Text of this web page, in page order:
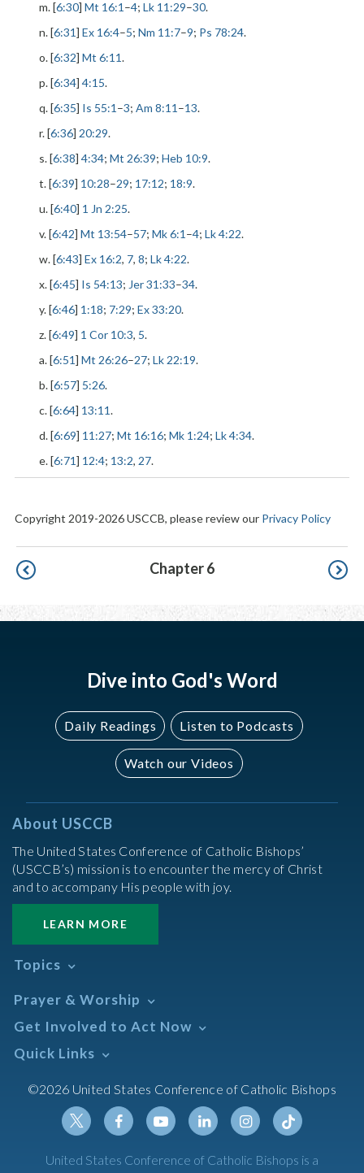
m. [6:30] Mt 16:1 –4; Lk 11:29–30.
n. [6:31] Ex 16:4–5; Nm 11:7–9; Ps 78:24.
o. [6:32] Mt 6:11.
p. [6:34] 4:15.
q. [6:35] Is 55:1 –3; Am 8:11 –13.
r. [6:36] 20:29.
s. [6:38] 4:34; Mt 26:39; Heb 10:9.
t. [6:39] 10:28–29; 17:12; 18:9.
u. [6:40] 1 Jn 2:25.
v. [6:42] Mt 13:54–57; Mk 6:1 –4; Lk 4:22.
w. [6:43] Ex 16:2, 7, 8; Lk 4:22.
x. [6:45] Is 54:13; Jer 31:33–34.
y. [6:46] 1:18; 7:29; Ex 33:20.
z. [6:49] 1 Cor 10:3, 5.
a. [6:51] Mt 26:26–27; Lk 22:19.
b. [6:57] 5:26.
c. [6:64] 13:11.
d. [6:69] 11:27; Mt 16:16; Mk 1:24; Lk 4:34.
e. [6:71] 12:4; 13:2, 27.
Copyright 2019-2026 USCCB, please review our Privacy Policy
Pagination Chapter 6
Dive into God's Word
Daily Readings Listen to Podcasts
Watch our Videos
About USCCB
The United States Conference of Catholic Bishops’
(USCCB’s) mission is to encounter the mercy of Christ
and to accompany His people with joy.
LEARN MORE
Topics
Africa
African American
Annual Report
Asian/Pacific Islander
Assisted Suicide
Canon Law
Prayer & Worship
Daily Readings Calendar
Search Mass Times
Prayer
Sacraments
The Mass
Get Involved to Act Now
Take Action
Meetings & Events
Quick Links
Resources
Calendars
Newsletter Signup
Social Media
©2026 United States Conference of Catholic Bishops
TwitterFacebookYoutubeLinkedinInstagramTiktok
United States Conference of Catholic Bishops is a